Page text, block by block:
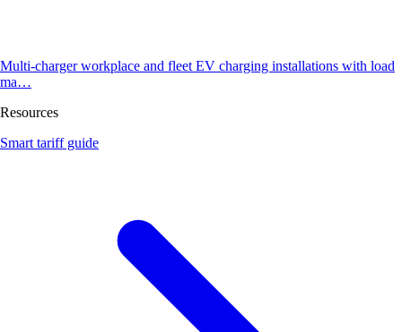
Multi-charger workplace and fleet EV charging installations with load
ma…
Resources
Smart tariff guide